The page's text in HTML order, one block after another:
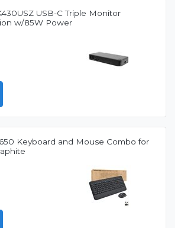
USB-C Triple Monitor
w/85W Power
Keyboard and Mouse Combo for